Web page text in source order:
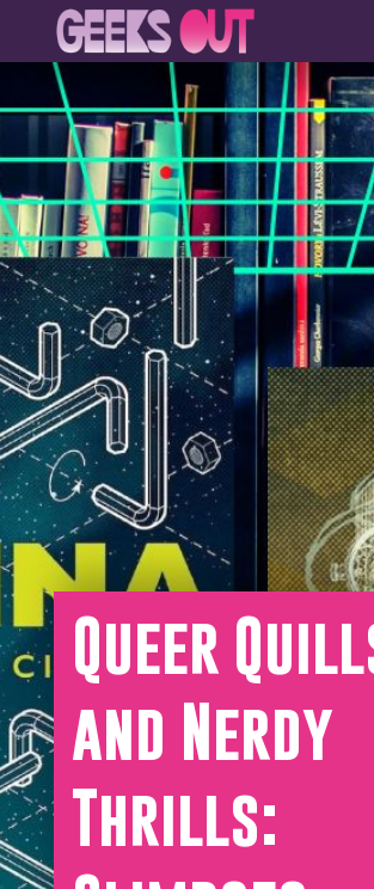
Queer
and Nerdy
Thrills: